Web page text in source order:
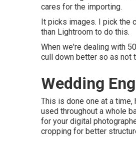
cares for the importing.
It picks images. I pick the
than Lightroom to do this.
When we're dealing with
cull down better so as not
Wedding
This is done one at a
used throughout a whole
for your digital
cropping for better